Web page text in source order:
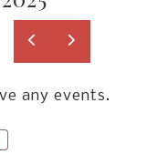
any events.